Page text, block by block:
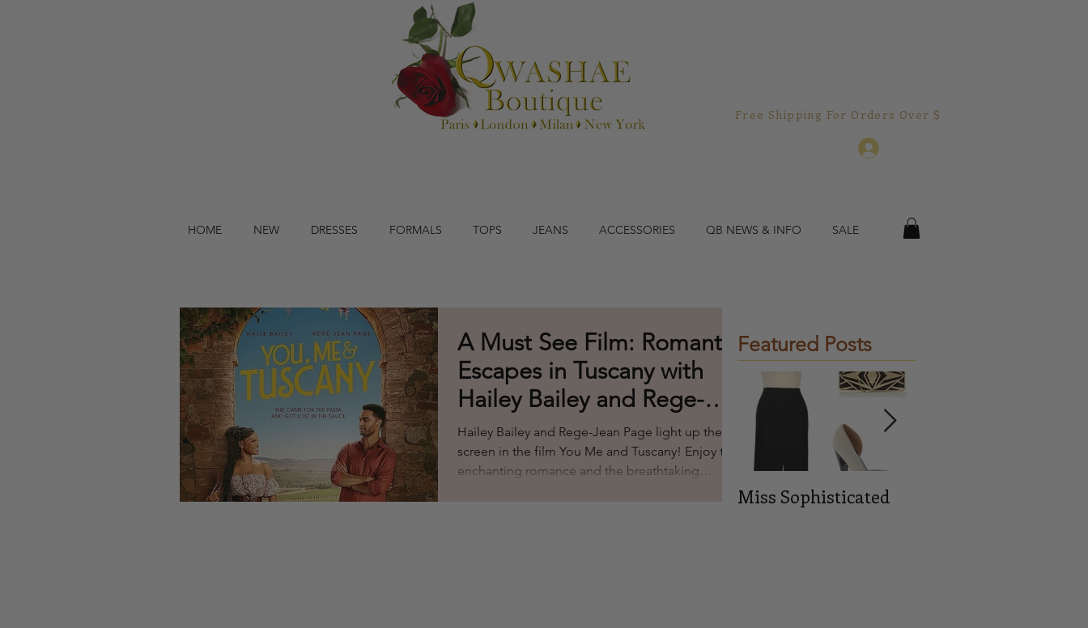
Free Shipping For Orders Over $150.00!
HOME NEW DRESSES FORMALS TOPS JEANS ACCESSORIES QB NEWS & INFO SALE
A Must See Film: Romantic
Escapes in Tuscany with
Hailey Bailey and Rege-
Jean Page: A Fashionable
Movie Experience
Hailey Bailey and Rege-Jean Page light up the
screen in the film You Me and Tuscany! Enjoy this
enchanting romance and the breathtaking
Featured Posts
Miss Sophisticated